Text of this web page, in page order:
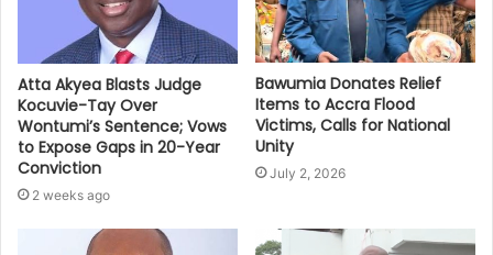
Atta Akyea Blasts Judge
Kocuvie-Tay Over
Wontumi’s Sentence; Vows
to Expose Gaps in 20-Year
Conviction
2 weeks ago
Bawumia Donates Relief
Items to Accra Flood
Victims, Calls for National
Unity
July 2, 2026